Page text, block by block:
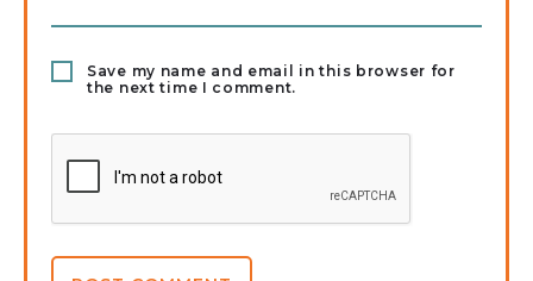
Save my name and email in this browser for
the next time I comment.